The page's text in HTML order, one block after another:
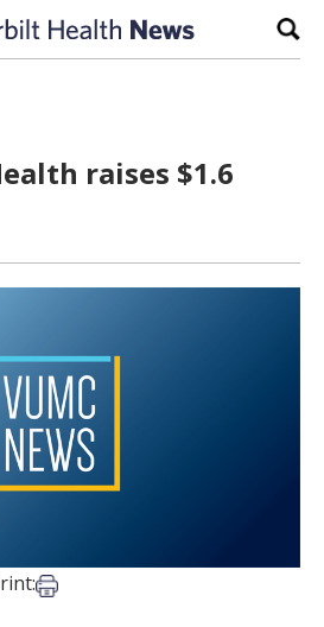
raises $1.6
LinkedIn
Email
Print this article